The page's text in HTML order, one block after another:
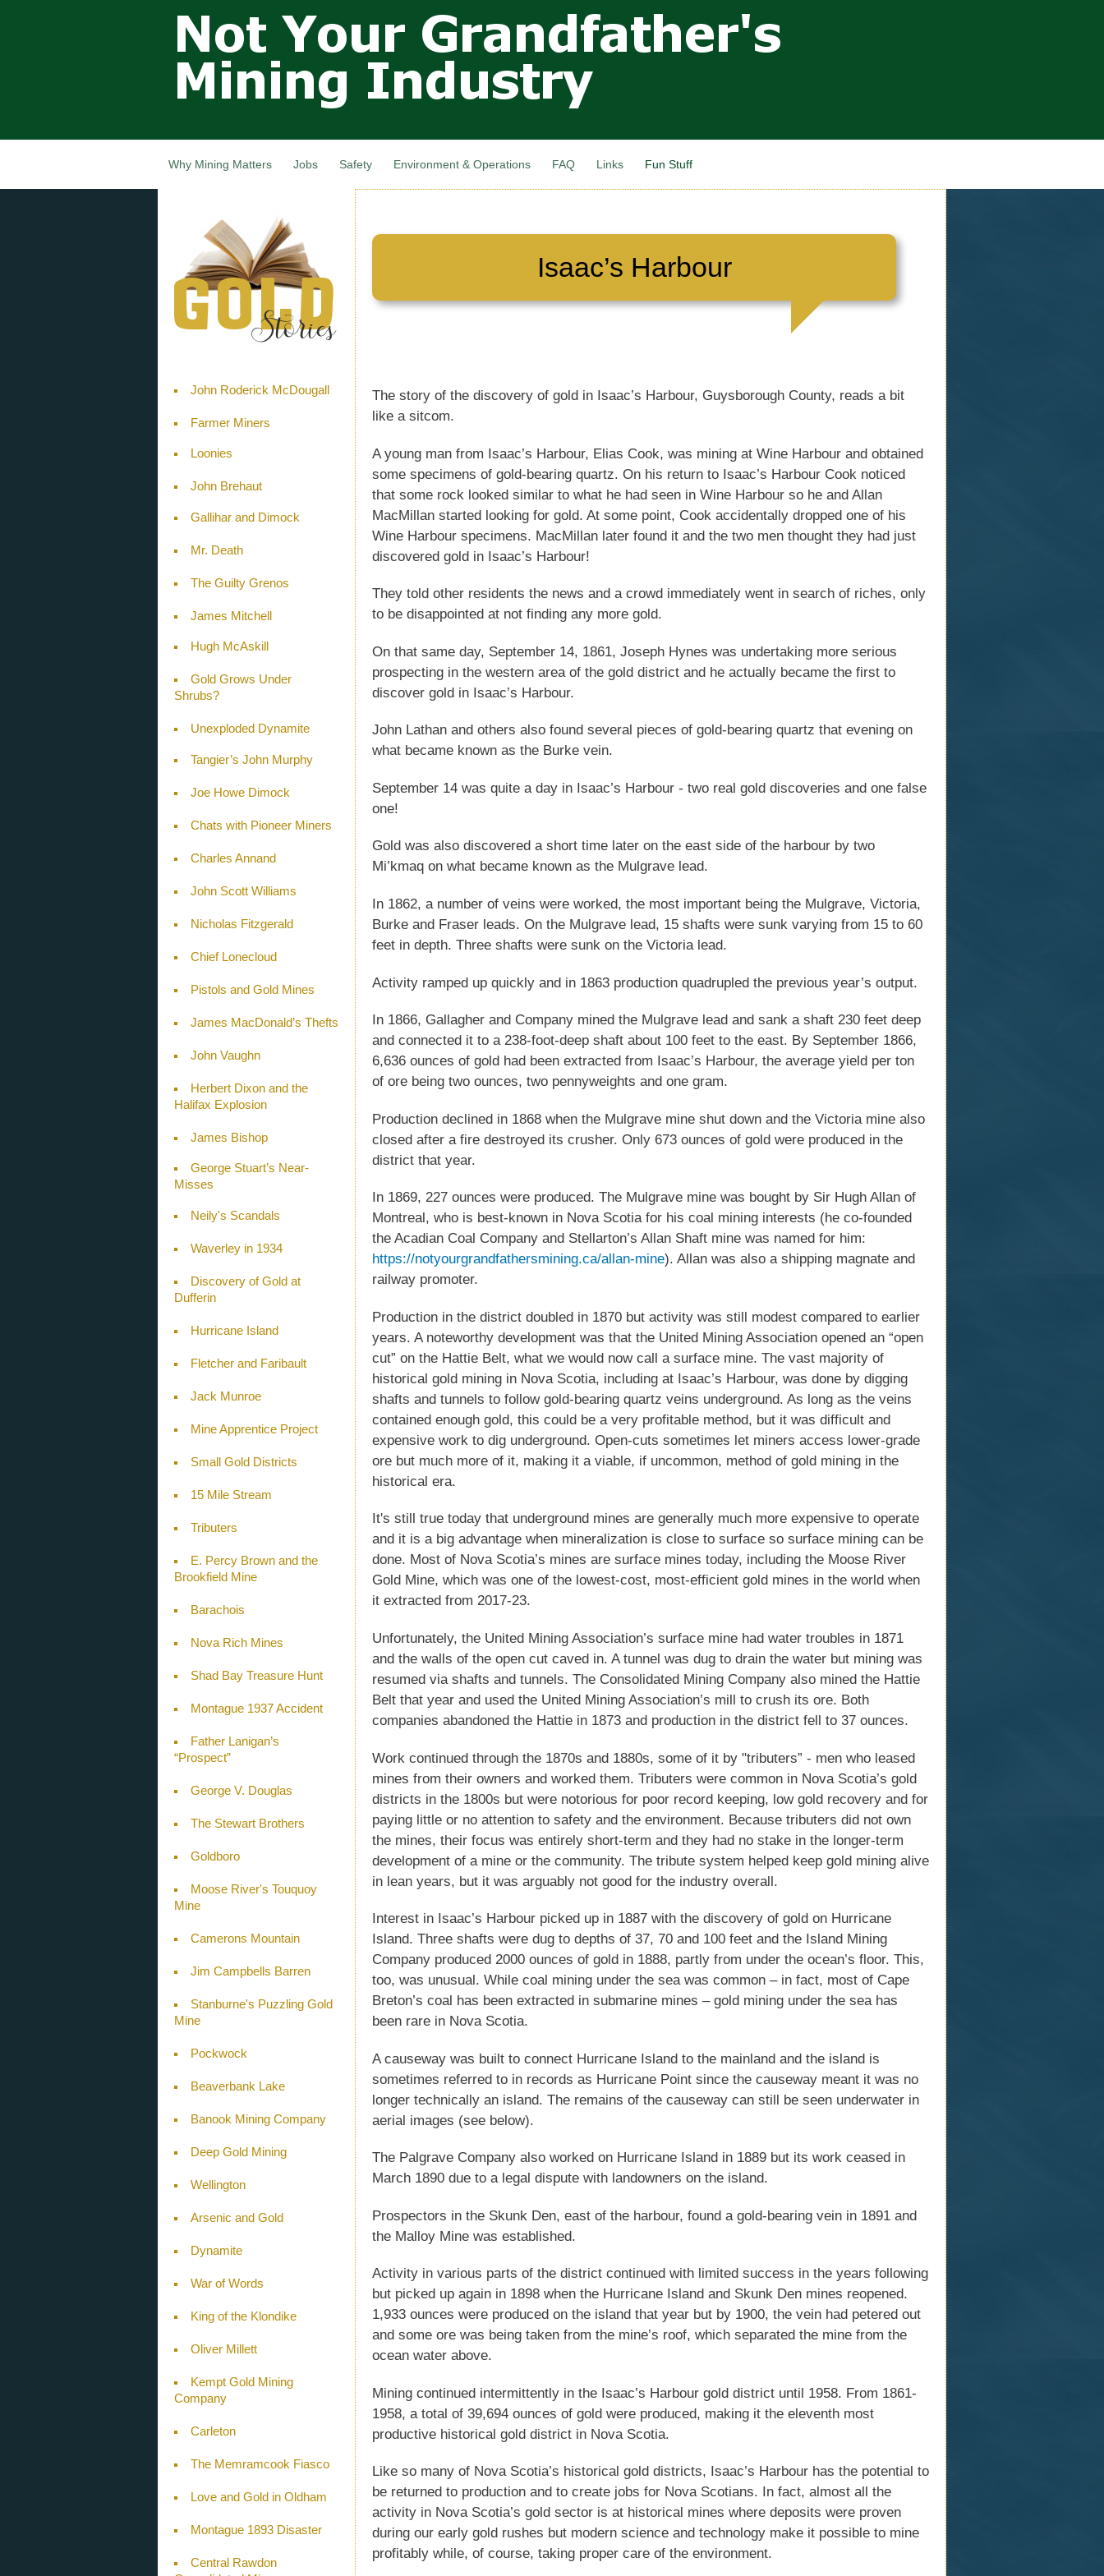
main
content
Not Your
Grandfathers
Mining
Industry,
Canada
Why Mining Matters Jobs Safety Environment & Operations FAQ Links Fun Stuff
John Roderick McDougall
Farmer Miners
Loonies
John Brehaut
Gallihar and Dimock
Mr. Death
The Guilty Grenos
James Mitchell
Hugh McAskill
Gold Grows Under
Shrubs?
Unexploded Dynamite
Tangier’s John Murphy
Joe Howe Dimock
Chats with Pioneer Miners
Charles Annand
John Scott Williams
Nicholas Fitzgerald
Chief Lonecloud
Pistols and Gold Mines
James MacDonald’s Thefts
John Vaughn
Herbert Dixon and the
Halifax Explosion
James Bishop
George Stuart’s Near-
Misses
Neily's Scandals
Waverley in 1934
Discovery of Gold at
Dufferin
Hurricane Island
Fletcher and Faribault
Jack Munroe
Mine Apprentice Project
Small Gold Districts
15 Mile Stream
Tributers
E. Percy Brown and the
Brookfield Mine
Barachois
Nova Rich Mines
Shad Bay Treasure Hunt
Montague 1937 Accident
Father Lanigan’s
“Prospect”
George V. Douglas
The Stewart Brothers
Goldboro
Moose River's Touquoy
Mine
Camerons Mountain
Jim Campbells Barren
Stanburne's Puzzling Gold
Mine
Pockwock
Beaverbank Lake
Banook Mining Company
Deep Gold Mining
Wellington
Arsenic and Gold
Dynamite
War of Words
King of the Klondike
Oliver Millett
Kempt Gold Mining
Company
Carleton
The Memramcook Fiasco
Love and Gold in Oldham
Montague 1893 Disaster
Central Rawdon
Isaac’s Harbour
The story of the discovery of gold in Isaac’s Harbour, Guysborough County, reads a bit
like a sitcom.
A young man from Isaac’s Harbour, Elias Cook, was mining at Wine Harbour and obtained
some specimens of gold-bearing quartz. On his return to Isaac’s Harbour Cook noticed
that some rock looked similar to what he had seen in Wine Harbour so he and Allan
MacMillan started looking for gold. At some point, Cook accidentally dropped one of his
Wine Harbour specimens. MacMillan later found it and the two men thought they had just
discovered gold in Isaac’s Harbour!
They told other residents the news and a crowd immediately went in search of riches, only
to be disappointed at not finding any more gold.
On that same day, September 14, 1861, Joseph Hynes was undertaking more serious
prospecting in the western area of the gold district and he actually became the first to
discover gold in Isaac’s Harbour.
John Lathan and others also found several pieces of gold-bearing quartz that evening on
what became known as the Burke vein.
September 14 was quite a day in Isaac’s Harbour - two real gold discoveries and one false
one!
Gold was also discovered a short time later on the east side of the harbour by two
Mi’kmaq on what became known as the Mulgrave lead.
In 1862, a number of veins were worked, the most important being the Mulgrave, Victoria,
Burke and Fraser leads. On the Mulgrave lead, 15 shafts were sunk varying from 15 to 60
feet in depth. Three shafts were sunk on the Victoria lead.
Activity ramped up quickly and in 1863 production quadrupled the previous year’s output.
In 1866, Gallagher and Company mined the Mulgrave lead and sank a shaft 230 feet deep
and connected it to a 238-foot-deep shaft about 100 feet to the east. By September 1866,
6,636 ounces of gold had been extracted from Isaac’s Harbour, the average yield per ton
of ore being two ounces, two pennyweights and one gram.
Production declined in 1868 when the Mulgrave mine shut down and the Victoria mine also
closed after a fire destroyed its crusher. Only 673 ounces of gold were produced in the
district that year.
In 1869, 227 ounces were produced. The Mulgrave mine was bought by Sir Hugh Allan of
Montreal, who is best-known in Nova Scotia for his coal mining interests (he co-founded
the Acadian Coal Company and Stellarton’s Allan Shaft mine was named for him:
https://notyourgrandfathersmining.ca/allan-mine). Allan was also a shipping magnate and
railway promoter.
Production in the district doubled in 1870 but activity was still modest compared to earlier
years. A noteworthy development was that the United Mining Association opened an “open
cut” on the Hattie Belt, what we would now call a surface mine. The vast majority of
historical gold mining in Nova Scotia, including at Isaac’s Harbour, was done by digging
shafts and tunnels to follow gold-bearing quartz veins underground. As long as the veins
contained enough gold, this could be a very profitable method, but it was difficult and
expensive work to dig underground. Open-cuts sometimes let miners access lower-grade
ore but much more of it, making it a viable, if uncommon, method of gold mining in the
historical era.
It's still true today that underground mines are generally much more expensive to operate
and it is a big advantage when mineralization is close to surface so surface mining can be
done. Most of Nova Scotia’s mines are surface mines today, including the Moose River
Gold Mine, which was one of the lowest-cost, most-efficient gold mines in the world when
it extracted from 2017-23.
Unfortunately, the United Mining Association’s surface mine had water troubles in 1871
and the walls of the open cut caved in. A tunnel was dug to drain the water but mining was
resumed via shafts and tunnels. The Consolidated Mining Company also mined the Hattie
Belt that year and used the United Mining Association’s mill to crush its ore. Both
companies abandoned the Hattie in 1873 and production in the district fell to 37 ounces.
Work continued through the 1870s and 1880s, some of it by "tributers” - men who leased
mines from their owners and worked them. Tributers were common in Nova Scotia’s gold
districts in the 1800s but were notorious for poor record keeping, low gold recovery and for
paying little or no attention to safety and the environment. Because tributers did not own
the mines, their focus was entirely short-term and they had no stake in the longer-term
development of a mine or the community. The tribute system helped keep gold mining alive
in lean years, but it was arguably not good for the industry overall.
Interest in Isaac’s Harbour picked up in 1887 with the discovery of gold on Hurricane
Island. Three shafts were dug to depths of 37, 70 and 100 feet and the Island Mining
Company produced 2000 ounces of gold in 1888, partly from under the ocean’s floor. This,
too, was unusual. While coal mining under the sea was common – in fact, most of Cape
Breton’s coal has been extracted in submarine mines – gold mining under the sea has
been rare in Nova Scotia.
A causeway was built to connect Hurricane Island to the mainland and the island is
sometimes referred to in records as Hurricane Point since the causeway meant it was no
longer technically an island. The remains of the causeway can still be seen underwater in
aerial images (see below).
The Palgrave Company also worked on Hurricane Island in 1889 but its work ceased in
March 1890 due to a legal dispute with landowners on the island.
Prospectors in the Skunk Den, east of the harbour, found a gold-bearing vein in 1891 and
the Malloy Mine was established.
Activity in various parts of the district continued with limited success in the years following
but picked up again in 1898 when the Hurricane Island and Skunk Den mines reopened.
1,933 ounces were produced on the island that year but by 1900, the vein had petered out
and some ore was being taken from the mine’s roof, which separated the mine from the
ocean water above.
Mining continued intermittently in the Isaac’s Harbour gold district until 1958. From 1861-
1958, a total of 39,694 ounces of gold were produced, making it the eleventh most
productive historical gold district in Nova Scotia.
Like so many of Nova Scotia’s historical gold districts, Isaac’s Harbour has the potential to
be returned to production and to create jobs for Nova Scotians. In fact, almost all the
activity in Nova Scotia’s gold sector is at historical mines where deposits were proven
during our early gold rushes but modern science and technology make it possible to mine
profitably while, of course, taking proper care of the environment.